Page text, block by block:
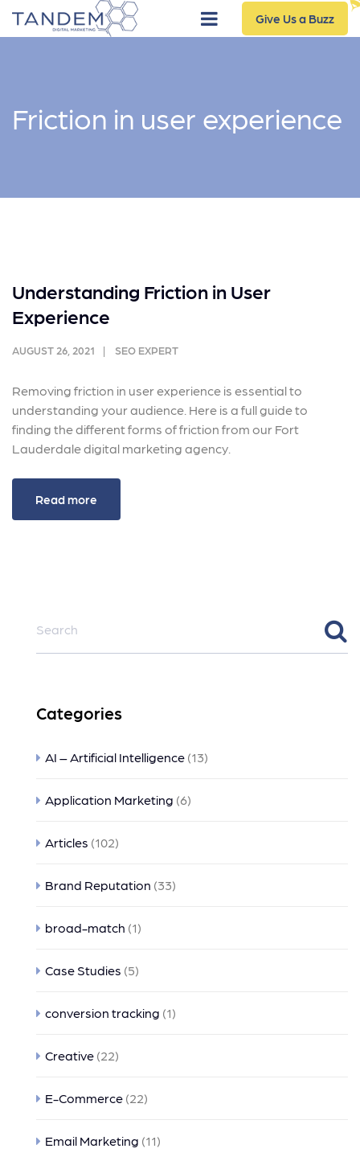
Give Us a Buzz
Friction in user experience
Understanding Friction in User
Experience
AUGUST 26, 2021 SEO EXPERT
Removing friction in user experience is essential to
understanding your audience. Here is a full guide to
finding the different forms of friction from our Fort
Lauderdale digital marketing agency.
Read more
Categories
AI – Artificial Intelligence (13)
Application Marketing (6)
Articles (102)
Brand Reputation (33)
broad-match (1)
Case Studies (5)
conversion tracking (1)
Creative (22)
E-Commerce (22)
Email Marketing (11)